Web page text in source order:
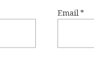
Email*